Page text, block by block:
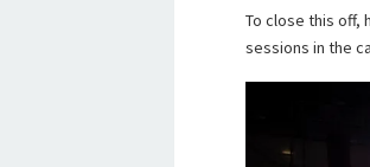
To close this off,
sessions in the